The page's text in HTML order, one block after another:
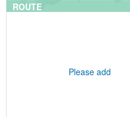
ROUTE
Please add